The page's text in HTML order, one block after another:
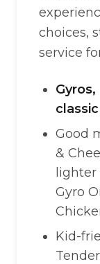
choices,
service
Good
&
Gyro
Kid-